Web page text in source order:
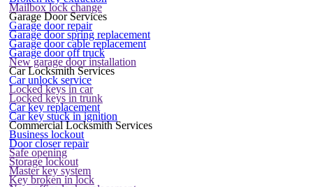
Mailbox lock change
Garage Door Services
Garage door repair
Garage door spring replacement
Garage door cable replacement
Garage door off truck
New garage door installation
Car Locksmith Services
Car unlock service
Locked keys in car
Locked keys in trunk
Car key replacement
Car key stuck in ignition
Commercial Locksmith Services
Business lockout
Door closer repair
Safe opening
Storage lockout
Master key system
Key broken in lock